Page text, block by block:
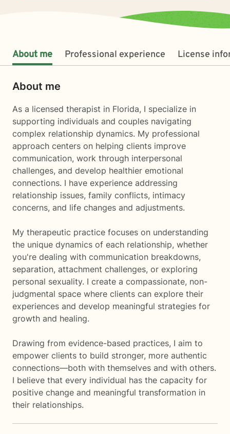
About me Professional experience License
About me
As a licensed therapist in Florida, I specialize in
supporting individuals and couples navigating
complex relationship dynamics. My professional
approach centers on helping clients improve
communication, work through interpersonal
challenges, and develop healthier emotional
connections. I have experience addressing
relationship issues, family conflicts, intimacy
concerns, and life changes and adjustments.
My therapeutic practice focuses on understanding
the unique dynamics of each relationship, whether
you're dealing with communication breakdowns,
separation, attachment challenges, or exploring
personal sexuality. I create a compassionate, non-
judgmental space where clients can explore their
experiences and develop meaningful strategies for
growth and healing.
Drawing from evidence-based practices, I aim to
empower clients to build stronger, more authentic
connections—both with themselves and with others.
I believe that every individual has the capacity for
positive change and meaningful transformation in
their relationships.